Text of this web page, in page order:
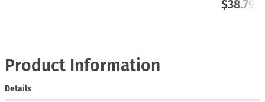
$38.79
Product Information
Details